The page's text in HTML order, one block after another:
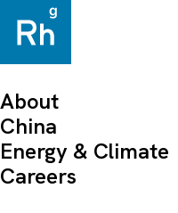
About
China
Energy & Climate
Careers